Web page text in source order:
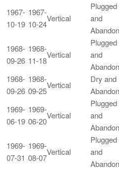
1967-
10-19
1967-
10-24
Vertical
Plugged
and
1968-
09-26
1968-
11-18
Vertical
Plugged
and
1968-
09-26
1968-
09-25
Vertical
Dry and
1969-
06-19
1969-
06-20
Vertical
Plugged
and
1969-
07-31
1969-
08-07
Vertical
Plugged
and